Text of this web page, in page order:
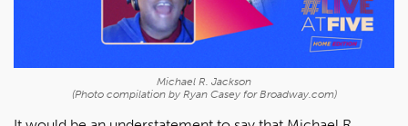
Michael R. Jackson
(Photo compilation by Ryan Casey for Broadway.com)